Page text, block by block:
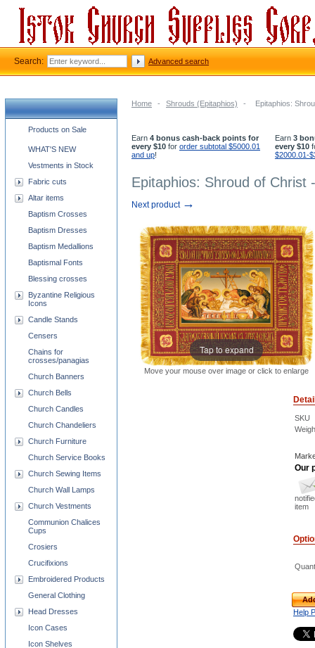
Home - Shrouds (Epitaphios) - Epitaphios:
Earn 4 bonus cash-back points for
every $10 for order subtotal $5000.01
and up!
Earn 3
every $10
$2000.01-
Epitaphios: Shroud of Christ
Next product →
Tap to expand
Move your mouse over image or click to enlarge
SKU
Our
item
Help
Church supplies categories
Products on Sale
WHAT'S NEW
Vestments in Stock
Fabric cuts
Altar items
Baptism Crosses
Baptism Dresses
Baptism Medallions
Baptismal Fonts
Blessing crosses
Byzantine Religious
Icons
Candle Stands
Censers
Chains for
crosses/panagias
Church Banners
Church Bells
Church Candles
Church Chandeliers
Church Furniture
Church Service Books
Church Sewing Items
Church Wall Lamps
Church Vestments
Communion Chalices
Cups
Crosiers
Crucifixions
Embroidered Products
General Clothing
Head Dresses
Icon Cases
Icon Shelves
Search: Advanced search